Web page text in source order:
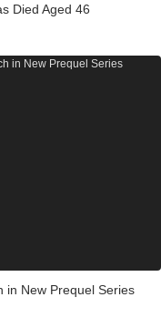
Died Aged 46
in New Prequel Series